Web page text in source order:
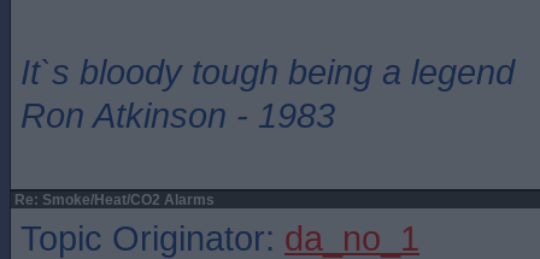
It`s bloody tough being a legend
Ron Atkinson - 1983
Re: Smoke/Heat/CO2 Alarms
Topic Originator: da_no_1